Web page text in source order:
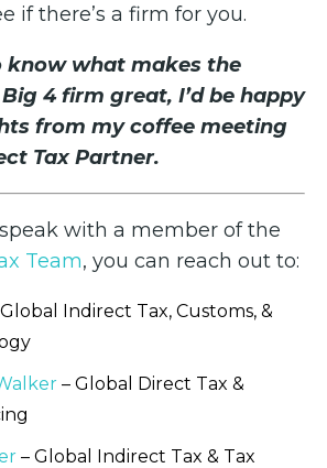
if there’s a firm for you.
know what makes the
4 firm great, I’d be happy
from my coffee meeting
Tax Partner.
with a member of the
Team, you can reach out to:
Indirect Tax, Customs, &
– Global Direct Tax &
– Global Indirect Tax & Tax